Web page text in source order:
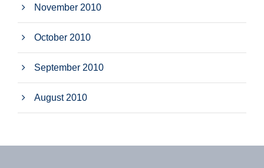
November 2010
October 2010
September 2010
August 2010